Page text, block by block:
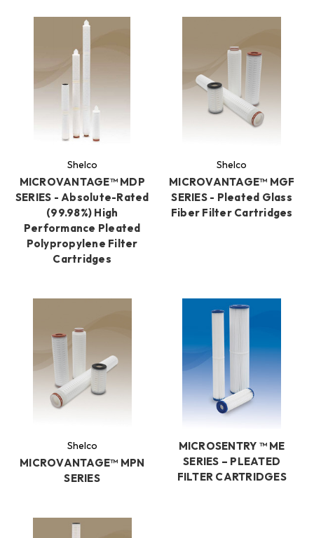
Shelco
MICROVANTAGE™ MDP
SERIES - Absolute-Rated
(99.98%) High
Performance Pleated
Polypropylene Filter
Cartridges
Shelco
MICROVANTAGE™ MGF
SERIES - Pleated Glass
Fiber Filter Cartridges
Shelco
MICROVANTAGE™ MPN
SERIES
MICROSENTRY ™ ME
SERIES – PLEATED
FILTER CARTRIDGES